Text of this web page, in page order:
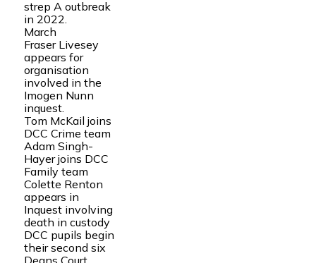
strep A outbreak
in 2022.
March
Fraser Livesey
appears for
organisation
involved in the
Imogen Nunn
inquest.
Tom McKail joins
DCC Crime team
Adam Singh-
Hayer joins DCC
Family team
Colette Renton
appears in
Inquest involving
death in custody
DCC pupils begin
their second six
Deans Court